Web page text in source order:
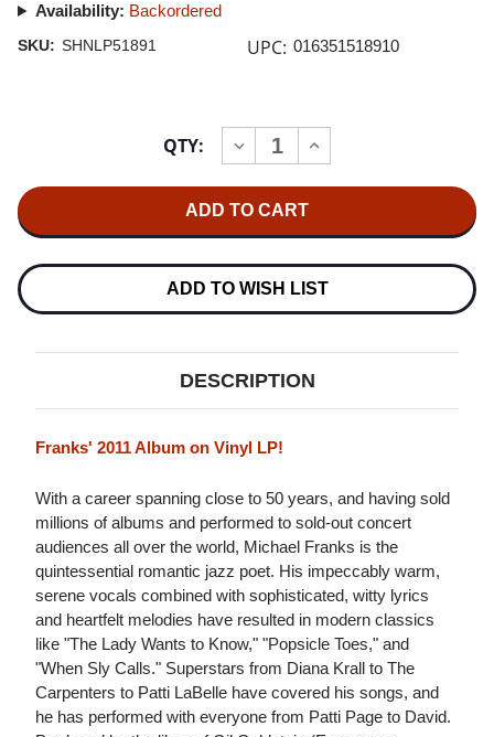
Availability: Backordered
SKU: SHNLP51891 UPC: 016351518910
QTY:
DECREASE
QUANTITY
FRANKS
TIME
LP
INCREASE
QUANTITY
TIME
LP
ADD TO WISH LIST
DESCRIPTION
Franks' 2011 Album on Vinyl LP!
With a career spanning close to 50 years, and having sold
millions of albums and performed to sold-out concert
audiences all over the world, Michael Franks is the
quintessential romantic jazz poet. His impeccably warm,
serene vocals combined with sophisticated, witty lyrics
and heartfelt melodies have resulted in modern classics
like "The Lady Wants to Know," "Popsicle Toes," and
"When Sly Calls." Superstars from Diana Krall to The
Carpenters to Patti LaBelle have covered his songs, and
he has performed with everyone from Patti Page to David.